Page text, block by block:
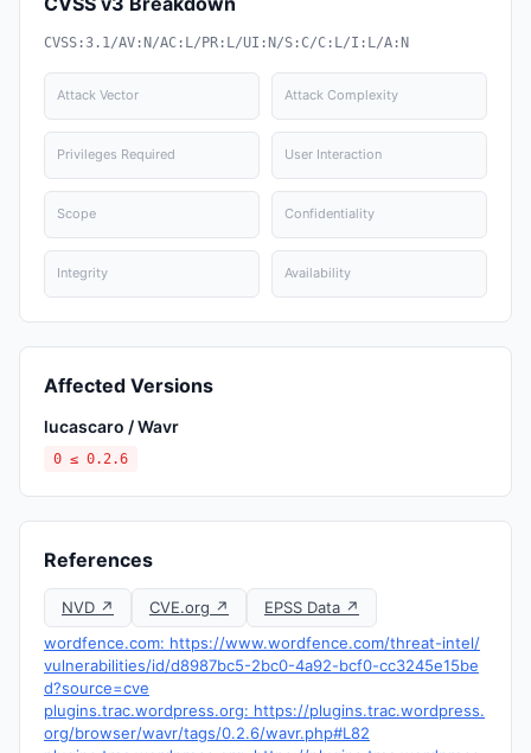
CVSS:3.1/AV:N/AC:L/PR:L/UI:N/S:C/C:L/I:L/A:N
Attack Vector Attack Complexity
Privileges Required User Interaction
Scope Confidentiality
Integrity Availability
Affected Versions
lucascaro / Wavr
0 ≤ 0.2.6
References
NVD ↗ CVE.org ↗
EPSS Data ↗
wordfence.com: https://www.wordfence.com/threat-intel/
vulnerabilities/id/d8987bc5-2bc0-4a92-bcf0-cc3245e15be
d?source=cve
plugins.trac.wordpress.org: https://plugins.trac.wordpress.
org/browser/wavr/tags/0.2.6/wavr.php#L82